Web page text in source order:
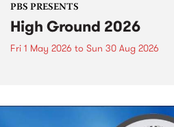
PBS PRESENTS
High Ground 2026
Fri 1 May 2026 to Sun 30 Aug 2026